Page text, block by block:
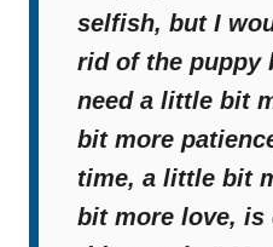
selfish, but I
rid of the puppy
need a little bit
bit more
time, a little bit
bit more love, is